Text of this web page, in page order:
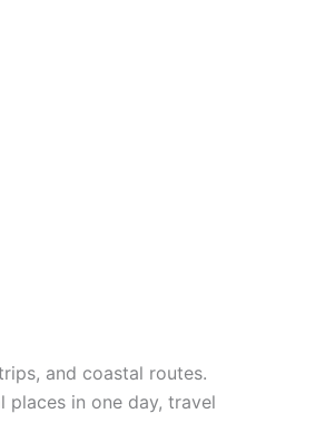
and coastal routes.
in one day, travel